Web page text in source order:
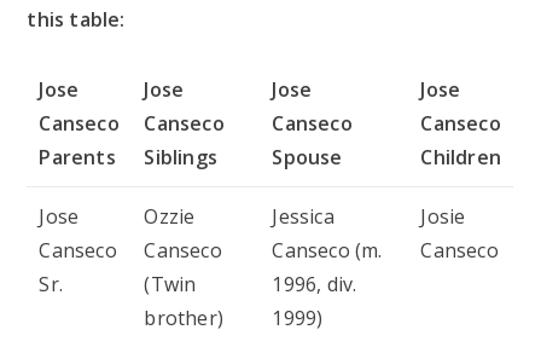
this table:
Jose
Canseco
Parents
Jose
Canseco
Siblings
Jose
Canseco
Spouse
Jose
Canseco
Children
Jose
Canseco
Sr.
Ozzie
Canseco
(Twin
brother)
Jessica
Canseco (m.
1996, div.
1999)
Josie
Canseco